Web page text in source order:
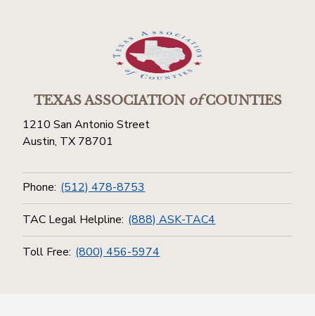
TEXAS ASSOCIATIONofCOUNTIES
1210 San Antonio Street
Austin, TX 78701
Phone: (512) 478-8753
TAC Legal Helpline: (888) ASK-TAC4
Toll Free: (800) 456-5974